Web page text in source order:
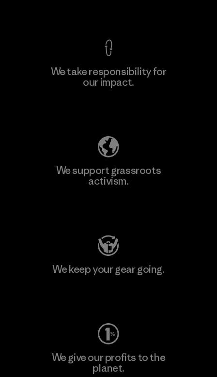
We take responsibility for
our impact.
We support grassroots
activism.
We keep your gear going.
We give our profits to the
planet.